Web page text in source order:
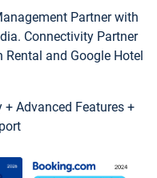
Partner with
Connectivity Partner
and Google Hotel
Advanced Features +